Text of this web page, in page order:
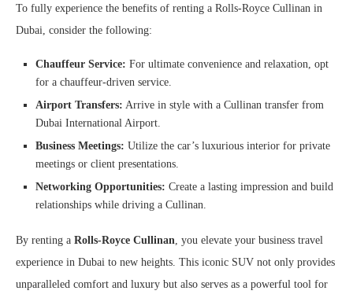
To fully experience the benefits of renting a Rolls-Royce Cullinan in
Dubai, consider the following:
Chauffeur Service: For ultimate convenience and relaxation, opt
for a chauffeur-driven service.
Airport Transfers: Arrive in style with a Cullinan transfer from
Dubai International Airport.
Business Meetings: Utilize the car’s luxurious interior for private
meetings or client presentations.
Networking Opportunities: Create a lasting impression and build
relationships while driving a Cullinan.
By renting a Rolls-Royce Cullinan, you elevate your business travel
experience in Dubai to new heights. This iconic SUV not only provides
unparalleled comfort and luxury but also serves as a powerful tool for